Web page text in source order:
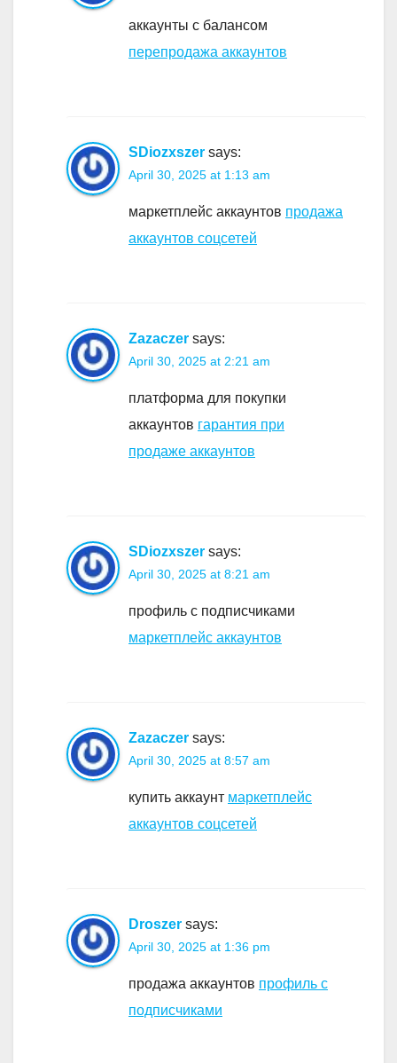
аккаунты с балансом
перепродажа аккаунтов
SDiozxszer says:
April 30, 2025 at 1:13 am
маркетплейс аккаунтов продажа
аккаунтов соцсетей
Zazaczer says:
April 30, 2025 at 2:21 am
платформа для покупки
аккаунтов гарантия при
продаже аккаунтов
SDiozxszer says:
April 30, 2025 at 8:21 am
профиль с подписчиками
маркетплейс аккаунтов
Zazaczer says:
April 30, 2025 at 8:57 am
купить аккаунт маркетплейс
аккаунтов соцсетей
Droszer says:
April 30, 2025 at 1:36 pm
продажа аккаунтов профиль с
подписчиками